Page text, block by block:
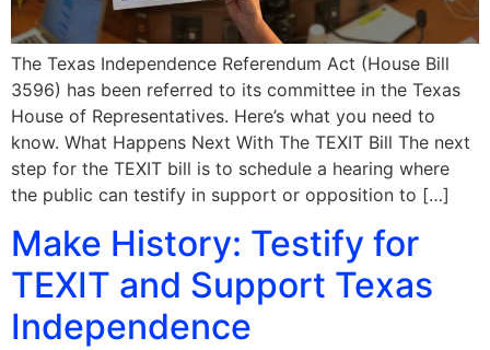
The Texas Independence Referendum Act (House Bill
3596) has been referred to its committee in the Texas
House of Representatives. Here’s what you need to
know. What Happens Next With The TEXIT Bill The next
step for the TEXIT bill is to schedule a hearing where
the public can testify in support or opposition to […]
Make History: Testify for
TEXIT and Support Texas
Independence